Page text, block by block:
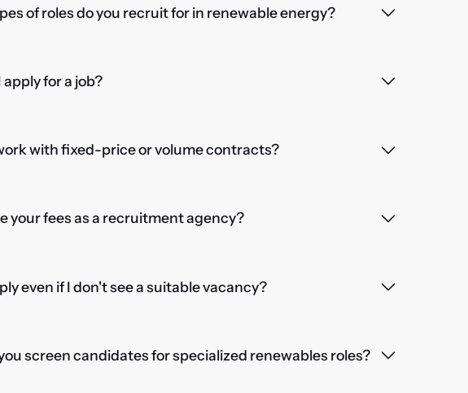
of roles do you recruit for in renewable energy?
apply for a job?
with fixed-price or volume contracts?
your fees as a recruitment agency?
even if I don't see a suitable vacancy?
screen candidates for specialized renewables roles?